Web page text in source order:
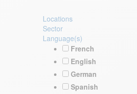
Locations
Sector
Language(s)
French
English
German
Spanish